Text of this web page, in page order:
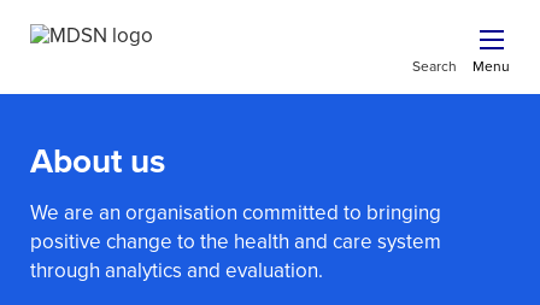
Search Menu
About us
We are an organisation committed to bringing
positive change to the health and care system
through analytics and evaluation.